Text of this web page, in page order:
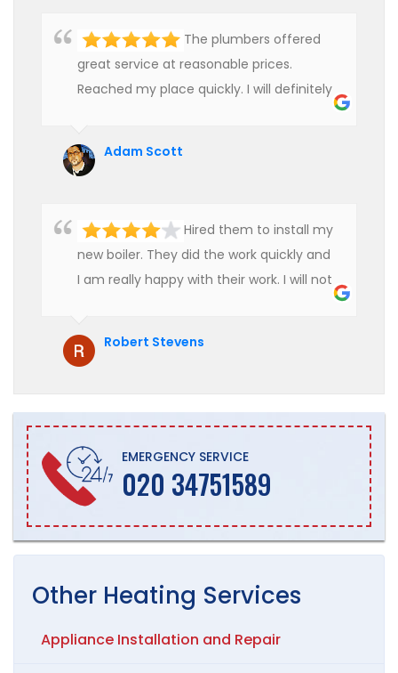
The plumbers offered
great service at reasonable prices.
Reached my place quickly. I will definitely
Adam Scott
Hired them to install my
new boiler. They did the work quickly and
I am really happy with their work. I will not
Robert Stevens
EMERGENCY SERVICE
020 34751589
Other Heating Services
Appliance Installation and Repair